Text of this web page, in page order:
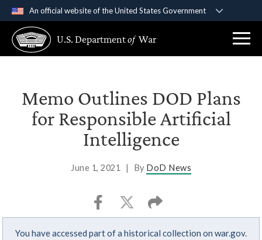
An official website of the United States Government
A .govwebsite belongs to an official government
organization in the United States.
Secure .gov websites use HTTPS
Alock ( )orhttps://means you’ve safely
connected to the .gov website. Share sensitive
information only on official, secure websites.
U.S. Departmentof War
Memo Outlines DOD Plans
for Responsible Artificial
Intelligence
June 1, 2021 | By DoD News
You have accessed part of a historical collection on war.gov.